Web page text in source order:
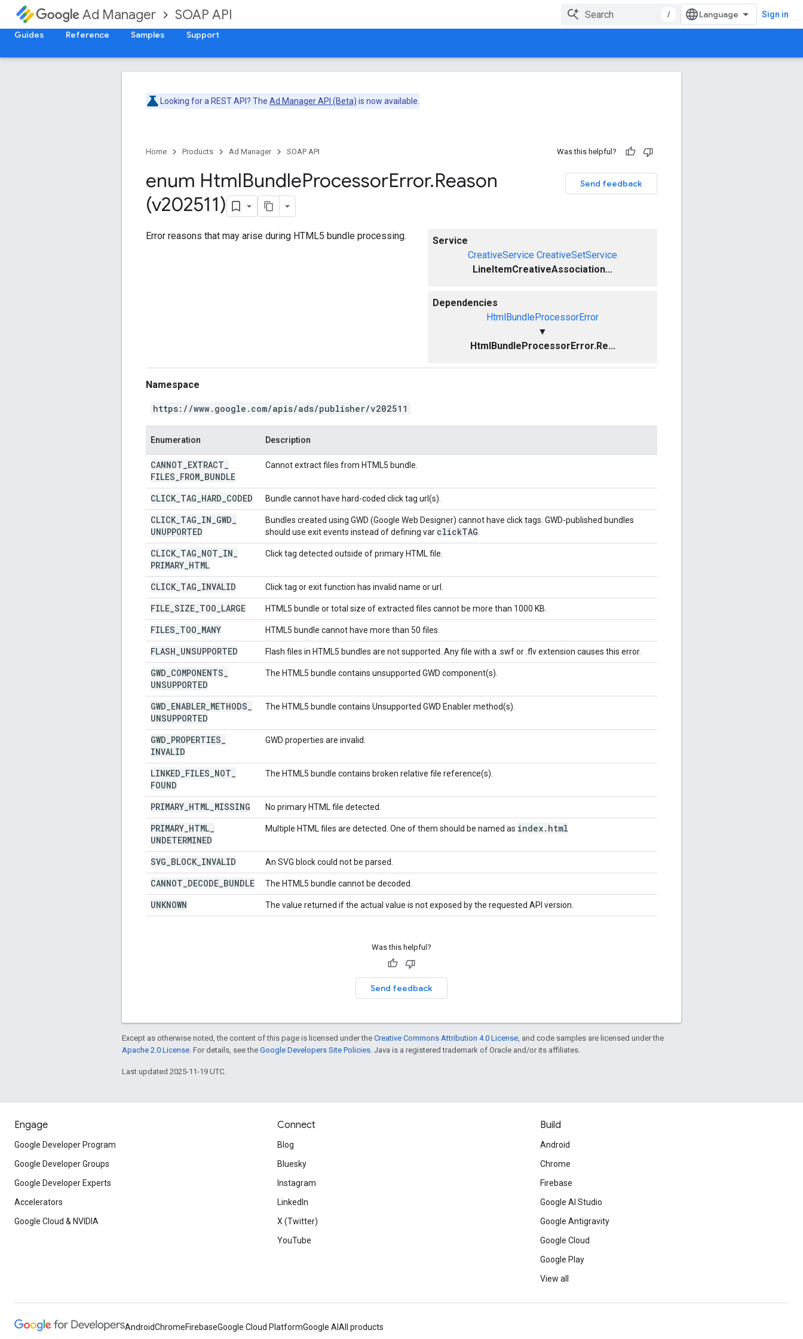
Ad Manager SOAP API / Sign in
Guides Reference Samples Support
Looking for a REST API? The Ad Manager API (Beta) is now available.
Home Products Ad Manager SOAP API Was this helpful?
Send feedback
enum HtmlBundleProcessorError.Reason
(v202511)
Service
CreativeService CreativeSetService
LineItemCreativeAssociation...
Dependencies
HtmlBundleProcessorError
▼
HtmlBundleProcessorError.Re...
Error reasons that may arise during HTML5 bundle processing.
Namespace
https://www.google.com/apis/ads/publisher/v202511
Enumeration Description
CANNOT EXTRACT
FILES FROM BUNDLE
Cannot extract files from HTML5 bundle.
CLICK TAG HARD CODED Bundle cannot have hard-coded click tag url(s).
CLICK TAG IN GWD
UNUPPORTED
Bundles created using GWD (Google Web Designer) cannot have click tags. GWD-published bundles
should use exit events instead of defining var clickTAG
CLICK TAG NOT IN
PRIMARY HTML
Click tag detected outside of primary HTML file.
CLICK TAG INVALID Click tag or exit function has invalid name or url.
FILE SIZE TOO LARGE HTML5 bundle or total size of extracted files cannot be more than 1000 KB.
FILES TOO MANY HTML5 bundle cannot have more than 50 files.
FLASH UNSUPPORTED Flash files in HTML5 bundles are not supported. Any file with a .swf or .flv extension causes this error.
GWD COMPONENTS
UNSUPPORTED
The HTML5 bundle contains unsupported GWD component(s).
GWD ENABLER METHODS
UNSUPPORTED
The HTML5 bundle contains Unsupported GWD Enabler method(s).
GWD PROPERTIES
INVALID
GWD properties are invalid.
LINKED FILES NOT
FOUND
The HTML5 bundle contains broken relative file reference(s).
PRIMARY HTML MISSING No primary HTML file detected.
PRIMARY HTML
UNDETERMINED
Multiple HTML files are detected. One of them should be named as index. html
SVG BLOCK INVALID An SVG block could not be parsed.
CANNOT DECODE BUNDLE The HTML5 bundle cannot be decoded.
UNKNOWN The value returned if the actual value is not exposed by the requested API version.
Was this helpful?
Send feedback
Except as otherwise noted, the content of this page is licensed under the Creative Commons Attribution 4.0 License , and code samples are licensed under the
Apache 2.0 License . For details, see the Google Developers Site Policies . Java is a registered trademark of Oracle and/or its affiliates.
Last updated 2025-11-19 UTC.
Engage
Google Developer Program
Google Developer Groups
Google Developer Experts
Accelerators
Google Cloud & NVIDIA
Connect
Blog
Bluesky
Instagram
LinkedIn
X (Twitter)
YouTube
Build
Android
Chrome
Firebase
Google AI Studio
Google Antigravity
Google Cloud
Google Play
View all
AndroidChromeFirebaseGoogle Cloud PlatformGoogle AI All products